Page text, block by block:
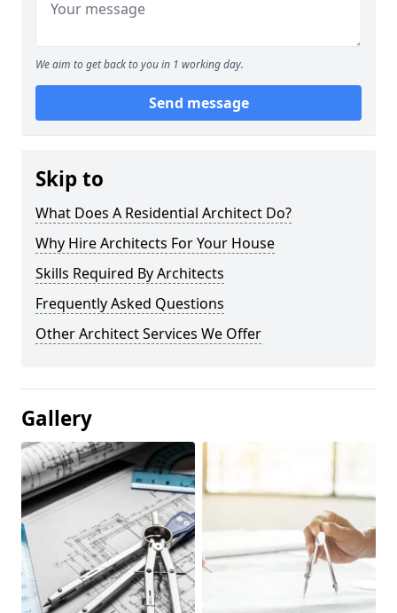
We aim to get back to you in 1 working day.
Send message
Skip to
What Does A Residential Architect Do?
Why Hire Architects For Your House
Skills Required By Architects
Frequently Asked Questions
Other Architect Services We Offer
Gallery